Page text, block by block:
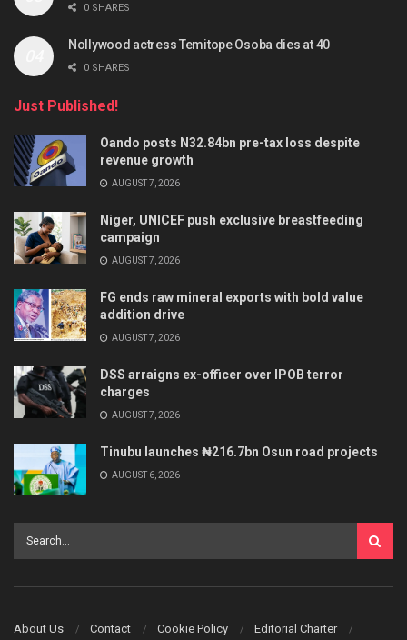
0 SHARES
Nollywood actress Temitope Osoba dies at 40
0 SHARES
Just Published!
Oando posts N32.84bn pre-tax loss despite
revenue growth
AUGUST 7, 2026
Niger, UNICEF push exclusive breastfeeding
campaign
AUGUST 7, 2026
FG ends raw mineral exports with bold value
addition drive
AUGUST 7, 2026
DSS arraigns ex-officer over IPOB terror
charges
AUGUST 7, 2026
Tinubu launches ₦216.7bn Osun road projects
AUGUST 6, 2026
About Us Contact Cookie Policy Editorial Charter